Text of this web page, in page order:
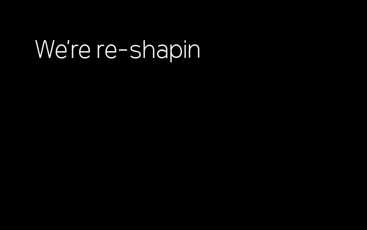
We're re-shaping